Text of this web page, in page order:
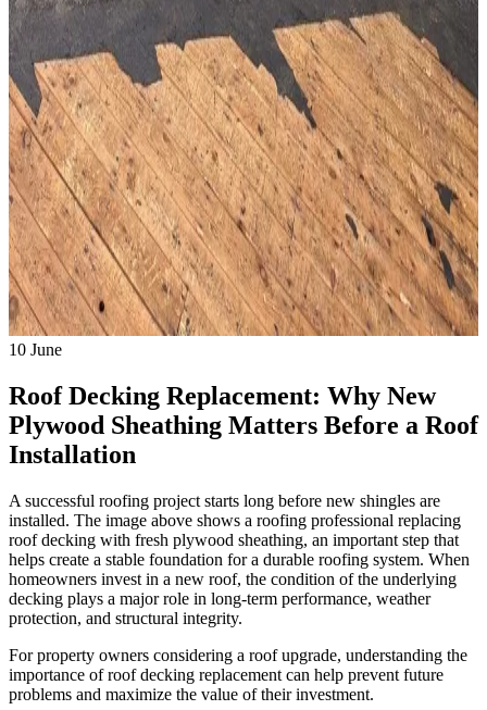
10 June
Roof Decking Replacement: Why New
Plywood Sheathing Matters Before a Roof
Installation
A successful roofing project starts long before new shingles are
installed. The image above shows a roofing professional replacing
roof decking with fresh plywood sheathing, an important step that
helps create a stable foundation for a durable roofing system. When
homeowners invest in a new roof, the condition of the underlying
decking plays a major role in long-term performance, weather
protection, and structural integrity.
For property owners considering a roof upgrade, understanding the
importance of roof decking replacement can help prevent future
problems and maximize the value of their investment.